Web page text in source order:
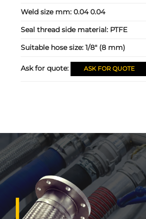
Weld size mm:0.04 0.04
Seal thread side material: PTFE
Suitable hose size:1/8" (8 mm)
Ask for quote: ASK FOR QUOTE